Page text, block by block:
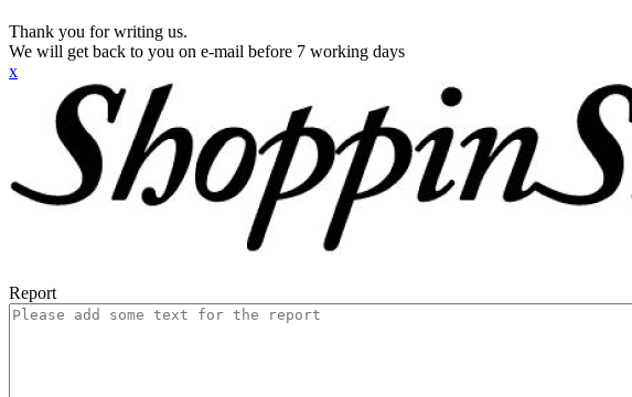
Thank you for writing us.
We will get back to you on e-mail before 7 working days
x
Report